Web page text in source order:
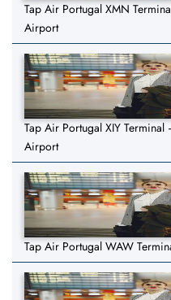
Tap Air Portugal XMN
Airport
Tap Air Portugal XIY Terminal
Airport
Tap Air Portugal WAW